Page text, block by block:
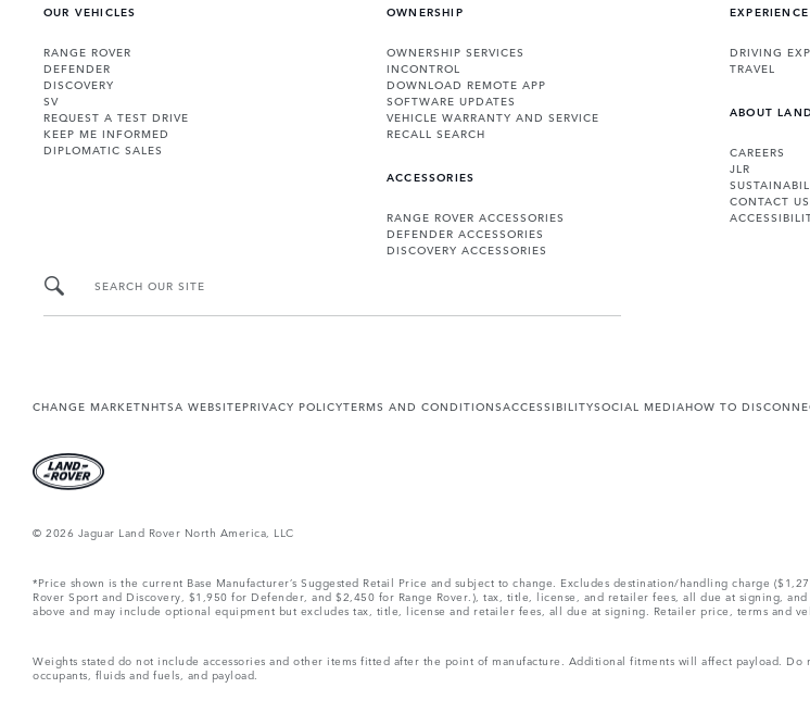
OUR VEHICLES
RANGE ROVER
DEFENDER
DISCOVERY
SV
REQUEST A TEST DRIVE
KEEP ME INFORMED
DIPLOMATIC SALES
OWNERSHIP
OWNERSHIP SERVICES
INCONTROL
DOWNLOAD REMOTE APP
SOFTWARE UPDATES
VEHICLE WARRANTY AND SERVICE
RECALL SEARCH
ACCESSORIES
RANGE ROVER ACCESSORIES
DEFENDER ACCESSORIES
DISCOVERY ACCESSORIES
EXPERIENCE
DRIVING
TRAVEL
ABOUT
CAREERS
JLR
CONTACT US
SEARCH OUR SITE
CHANGE MARKETNHTSA WEBSITEPRIVACY POLICYTERMS AND CONDITIONSACCESSIBILITYSOCIAL MEDIAHOW TO
© 2026 Jaguar Land Rover North America, LLC
*Price shown is the current Base Manufacturer’s Suggested Retail Price and subject to change. Excludes destination/handling charge
Rover Sport and Discovery, $1,950 for Defender, and $2,450 for Range Rover.), tax, title, license, and retailer fees, all due at signing,
above and may include optional equipment but excludes tax, title, license and retailer fees, all due at signing. Retailer price, terms and
Weights stated do not include accessories and other items fitted after the point of manufacture. Additional fitments will affect payload.
occupants, fluids and fuels, and payload.